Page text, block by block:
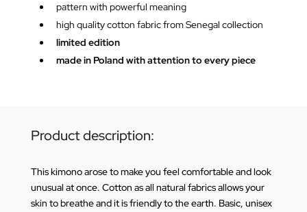
pattern with powerful meaning
high quality cotton fabric from Senegal collection
limited edition
made in Poland with attention to every piece
Product description:
This kimono arose to make you feel comfortable and look
unusual at once. Cotton as all natural fabrics allows your
skin to breathe and it is friendly to the earth. Basic, unisex